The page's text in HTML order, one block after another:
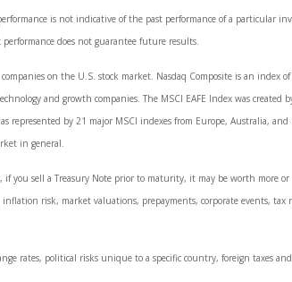
is not indicative of the past performance of a particular
does not guarantee future results.
on the U.S. stock market. Nasdaq Composite is an index
and growth companies. The MSCI EAFE Index was created
by 21 major MSCI indexes from Europe, Australia, and
in general.
you sell a Treasury Note prior to maturity, it may be worth more
risk, market valuations, prepayments, corporate events, tax
rates, political risks unique to a specific country, foreign taxes